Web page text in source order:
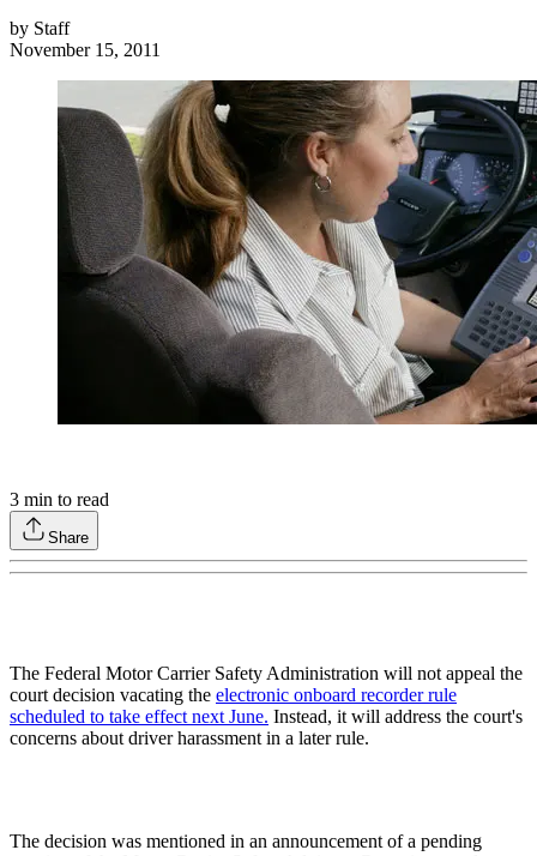
by Staff
November 15, 2011
3 min to read
Share
The Federal Motor Carrier Safety Administration will not appeal the
court decision vacating the electronic onboard recorder rule
scheduled to take effect next June. Instead, it will address the court's
concerns about driver harassment in a later rule.
The decision was mentioned in an announcement of a pending